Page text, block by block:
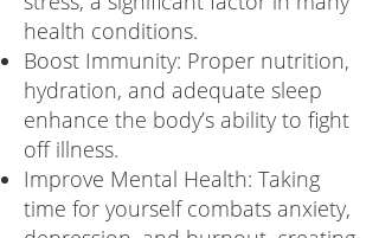
health conditions.
Boost Immunity: Proper nutrition,
hydration, and adequate sleep
enhance the body’s ability to fight
off illness.
Improve Mental Health: Taking
time for yourself combats anxiety,